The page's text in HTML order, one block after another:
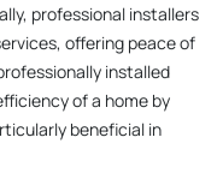
professional installers
offering peace of
installed
of a home by
beneficial in